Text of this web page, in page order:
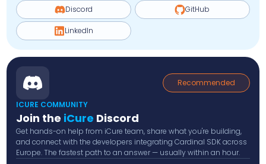
Discord
GitHub
LinkedIn
Recommended
ICURE COMMUNITY
Join the iCure Discord
Get hands-on help from iCure team, share what you're building,
and connect with the developers integrating Cardinal SDK across
Europe. The fastest path to an answer — usually within an hour.